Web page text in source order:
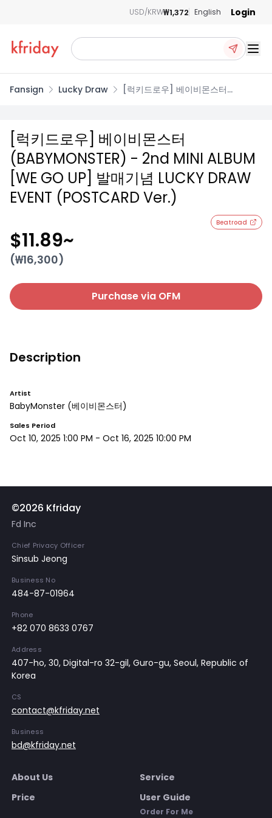
USD/KRW₩1,372 English Login
Fansign Lucky Draw
[럭키드로우] 베이비몬스터
Ver.)
[럭키드로우] 베이비몬스터
(BABYMONSTER) - 2nd MINI ALBUM
[WE GO UP] 발매기념 LUCKY DRAW
EVENT (POSTCARD Ver.)
Beatroad
$11.89~
(₩16,300)
Purchase via OFM
Description
Artist
BabyMonster (베이비몬스터)
Sales Period
Oct 10, 2025 1:00 PM - Oct 16, 2025 10:00 PM
©2026 Kfriday
Fd Inc
Chief Privacy Officer
Sinsub Jeong
Business No
484-87-01964
Phone
+82 070 8633 0767
Address
407-ho, 30, Digital-ro 32-gil, Guro-gu, Seoul, Republic of
Korea
CS
contact@kfriday.net
Business
bd@kfriday.net
About Us
Service
Price
User Guide
Order For Me